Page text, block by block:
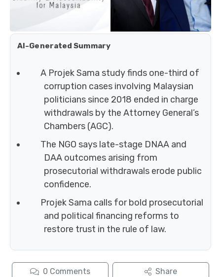
AI-Generated Summary
A Projek Sama study finds one-third of
corruption cases involving Malaysian
politicians since 2018 ended in charge
withdrawals by the Attorney General’s
Chambers (AGC).
The NGO says late-stage DNAA and
DAA outcomes arising from
prosecutorial withdrawals erode public
confidence.
Projek Sama calls for bold prosecutorial
and political financing reforms to
restore trust in the rule of law.
0 Comments Share